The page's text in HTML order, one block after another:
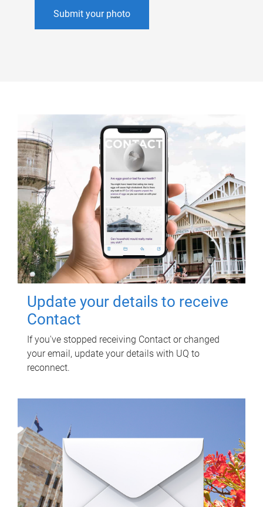
Submit your photo
Update your details to receive
Contact
If you've stopped receiving Contact or changed
your email, update your details with UQ to
reconnect.